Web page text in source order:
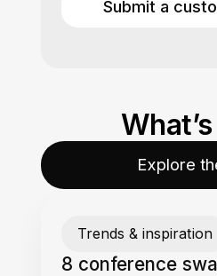
Submit a
Explore
Trends & inspiration
8 conference